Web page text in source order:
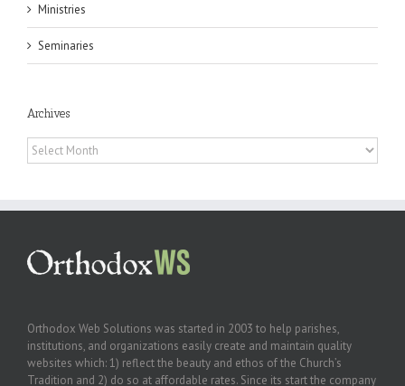
Ministries
Seminaries
Archives
Archives
Orthodox Web Solutions was started in 2003 to help parishes,
institutions, and organizations easily create and maintain quality
websites which: 1) reflect the beauty and ethos of the Church’s
Tradition and 2) do so at affordable rates. Since its start the company